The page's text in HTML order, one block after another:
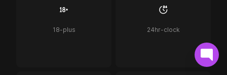
18-plus 24hr-clock